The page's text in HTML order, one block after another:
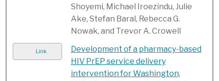
Shoyemi, Michael Iroezindu, Julie
Ake, Stefan Baral, Rebecca G.
Nowak, and Trevor A. Crowell
Link
Development of a pharmacy-based
HIV PrEP service delivery
intervention for Washington,